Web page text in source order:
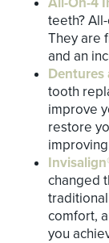
teeth?
They are
and an
Dentures
tooth
improve
restore
changed
comfort,
you